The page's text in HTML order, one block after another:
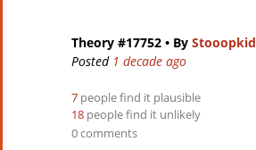
Theory #17752 • By Stooopkid
Posted 1 decade ago
7 people find it plausible
18 people find it unlikely
0 comments